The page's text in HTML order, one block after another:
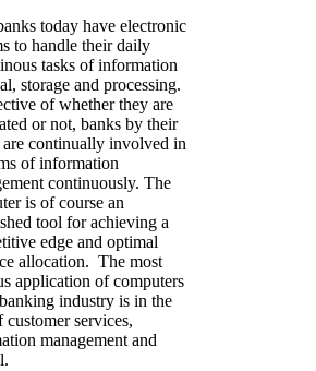
today have electronic
to handle their daily
tasks of information
storage and processing.
of whether they are
or not, banks by their
are continually involved in
of information
continuously. The
is of course an
tool for achieving a
edge and optimal
allocation. The most
application of computers
industry is in the
customer services,
management and